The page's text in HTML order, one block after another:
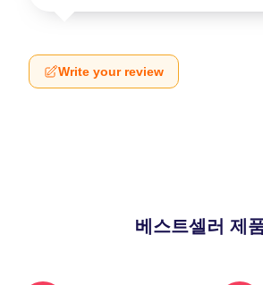
Write your review
베스트셀러 제